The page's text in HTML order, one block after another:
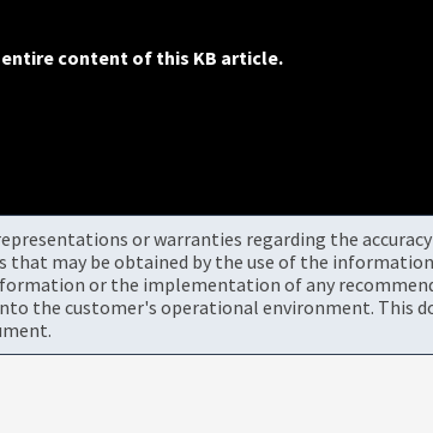
content of this KB article.
or warranties regarding the
that may be obtained by the use of the
or the implementation of any
the customer's operational environment. This